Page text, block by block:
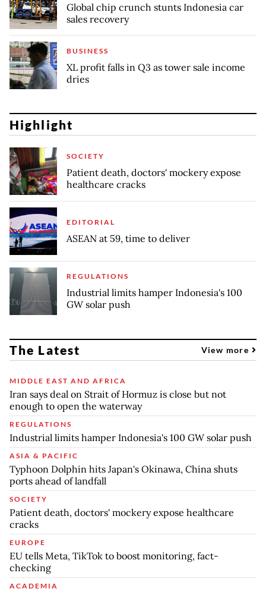
Global chip crunch stunts Indonesia car
sales recovery
BUSINESS
XL profit falls in Q3 as tower sale income
dries
Highlight
SOCIETY
Patient death, doctors' mockery expose
healthcare cracks
EDITORIAL
ASEAN at 59, time to deliver
REGULATIONS
Industrial limits hamper Indonesia's 100
GW solar push
The Latest View more
MIDDLE EAST AND AFRICA
Iran says deal on Strait of Hormuz is close but not
enough to open the waterway
REGULATIONS
Industrial limits hamper Indonesia's 100 GW solar push
ASIA & PACIFIC
Typhoon Dolphin hits Japan's Okinawa, China shuts
ports ahead of landfall
SOCIETY
Patient death, doctors' mockery expose healthcare
cracks
EUROPE
EU tells Meta, TikTok to boost monitoring, fact-
checking
ACADEMIA